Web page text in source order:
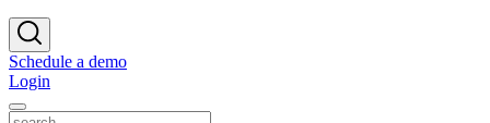
Schedule a demo
Login